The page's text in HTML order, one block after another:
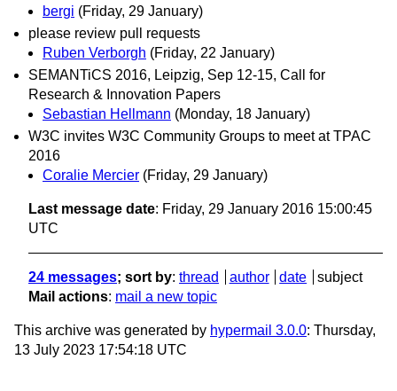
bergi (Friday, 29 January)
please review pull requests
Ruben Verborgh (Friday, 22 January)
SEMANTiCS 2016, Leipzig, Sep 12-15, Call for
Research & Innovation Papers
Sebastian Hellmann (Monday, 18 January)
W3C invites W3C Community Groups to meet at TPAC
2016
Coralie Mercier (Friday, 29 January)
Last message date: Friday, 29 January 2016 15:00:45
UTC
24 messages; sort by: thread author date
subject
Mail actions: mail a new topic
This archive was generated by hypermail 3.0.0: Thursday,
13 July 2023 17:54:18 UTC